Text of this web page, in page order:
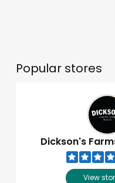
Popular stores
Dickson's
View